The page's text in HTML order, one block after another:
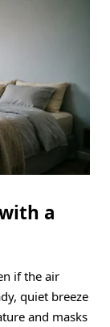
a
if the air
quiet breeze
and masks